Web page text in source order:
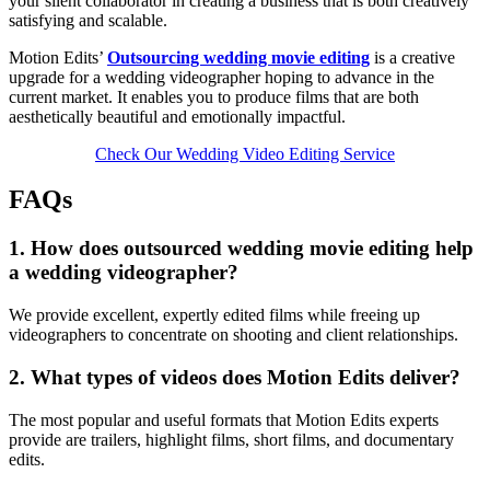
satisfying and scalable.
Motion Edits’ Outsourcing wedding movie editing is a creative
upgrade for a wedding videographer hoping to advance in the
current market. It enables you to produce films that are both
aesthetically beautiful and emotionally impactful.
Check Our Wedding Video Editing Service
FAQs
1. How does outsourced wedding movie editing help
a wedding videographer?
We provide excellent, expertly edited films while freeing up
videographers to concentrate on shooting and client relationships.
2. What types of videos does Motion Edits deliver?
The most popular and useful formats that Motion Edits experts
provide are trailers, highlight films, short films, and documentary
edits.